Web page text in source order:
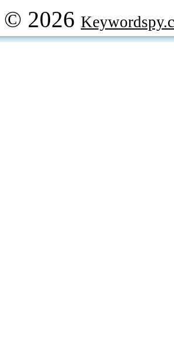
© 2026